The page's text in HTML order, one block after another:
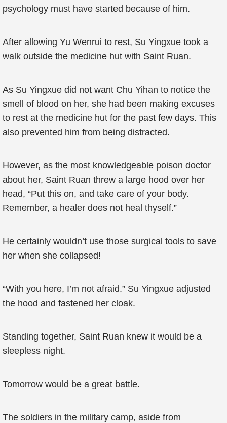
psychology must have started because of him.
After allowing Yu Wenrui to rest, Su Yingxue took a
walk outside the medicine hut with Saint Ruan.
As Su Yingxue did not want Chu Yihan to notice the
smell of blood on her, she had been making excuses
to rest at the medicine hut for the past few days. This
also prevented him from being distracted.
However, as the most knowledgeable poison doctor
about her, Saint Ruan threw a large hood over her
head, “Put this on, and take care of your body.
Remember, a healer does not heal thyself.”
He certainly wouldn’t use those surgical tools to save
her when she collapsed!
“With you here, I’m not afraid.” Su Yingxue adjusted
the hood and fastened her cloak.
Standing together, Saint Ruan knew it would be a
sleepless night.
Tomorrow would be a great battle.
The soldiers in the military camp, aside from